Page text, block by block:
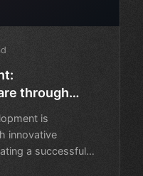
through
is
innovative
a successful